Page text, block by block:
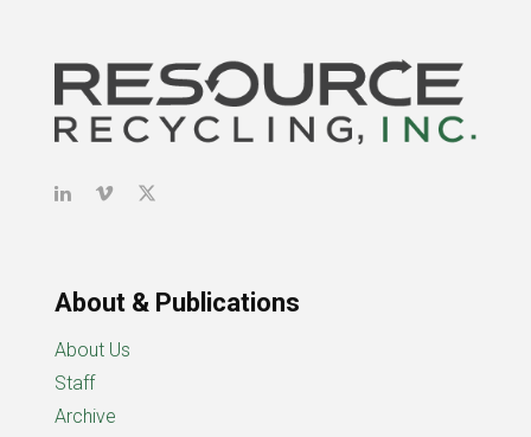
About & Publications
About Us
Staff
Archive